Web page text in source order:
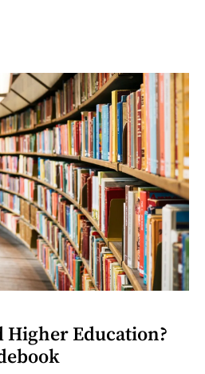
Higher Education?